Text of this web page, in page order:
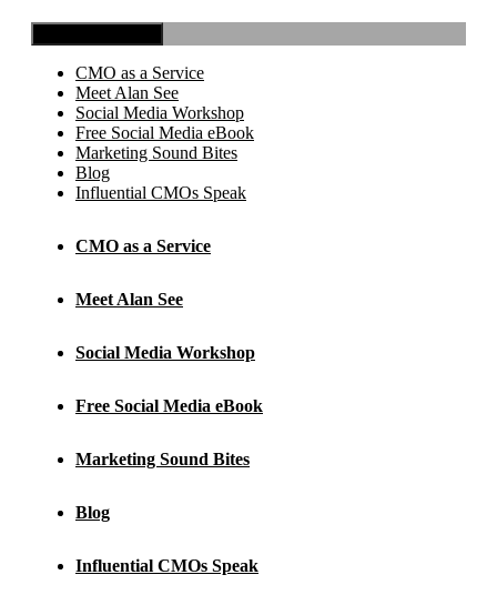
CMO as a Service
Meet Alan See
Social Media Workshop
Free Social Media eBook
Marketing Sound Bites
Blog
Influential CMOs Speak
CMO as a Service
Meet Alan See
Social Media Workshop
Free Social Media eBook
Marketing Sound Bites
Blog
Influential CMOs Speak